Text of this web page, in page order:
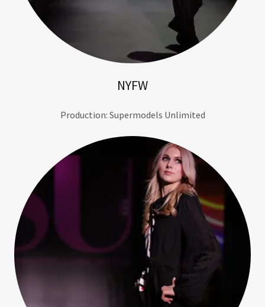
NYFW
Production: Supermodels Unlimited